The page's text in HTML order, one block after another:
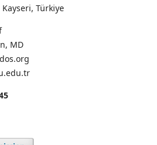
Türkiye
MD